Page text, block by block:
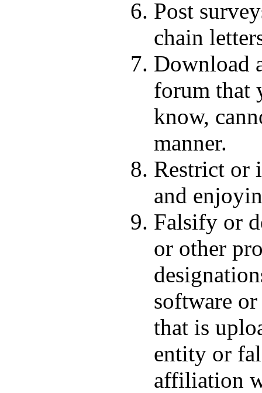
Post
chain
Download
forum that
know,
manner.
Restrict or
and
Falsify or
or other
software
that is
entity or
affiliation